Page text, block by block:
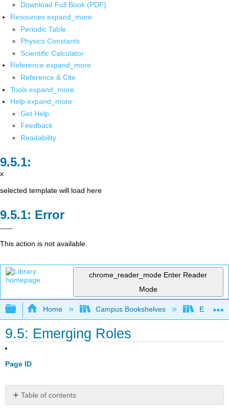
Download Full Book (PDF)
Resources expand_more
Periodic Table
Physics Constants
Scientific Calculator
Reference expand_more
Reference & Cite
Tools expand_more
Help expand_more
Get Help
Feedback
Readability
x
selected template will load here
Error
This action is not available.
chrome_reader_mode Enter Reader
Mode
Expand/collapse global hierarchy
Home Campus Bookshelves
9.5: Emerging Roles
Page ID
Table of contents
No